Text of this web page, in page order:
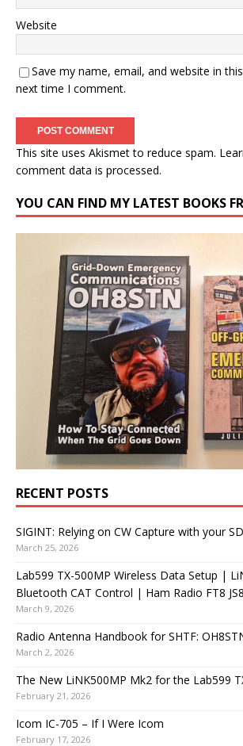
Website
Save my name, email, and website in
next time I comment.
This site uses Akismet to reduce spam.
comment data is processed.
YOU CAN FIND MY LATEST BOOKS
RECENT POSTS
SIGINT: Relying on CW Capture with your
March 25, 2026
Lab599 TX-500MP Wireless Data Setup |
Bluetooth CAT Control | Ham Radio FT8
March 9, 2026
Radio Antenna Handbook for SHTF:
March 2, 2026
The New LiNK500MP Mk2 for the Lab599
February 21, 2026
Icom IC-705 – If I Were Icom
February 17, 2026